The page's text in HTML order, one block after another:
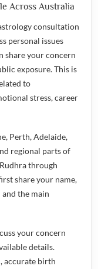
Across Australia
consultation
personal issues
share your concern
exposure. This is
to
stress, career
Perth, Adelaide,
regional parts of
through
share your name,
the main
your concern
details.
accurate birth